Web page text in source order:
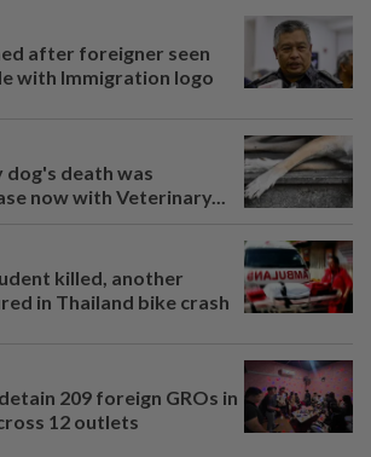
after foreigner seen
with Immigration logo
dog's death was
now with Veterinary...
killed, another
in Thailand bike crash
209 foreign GROs in
12 outlets